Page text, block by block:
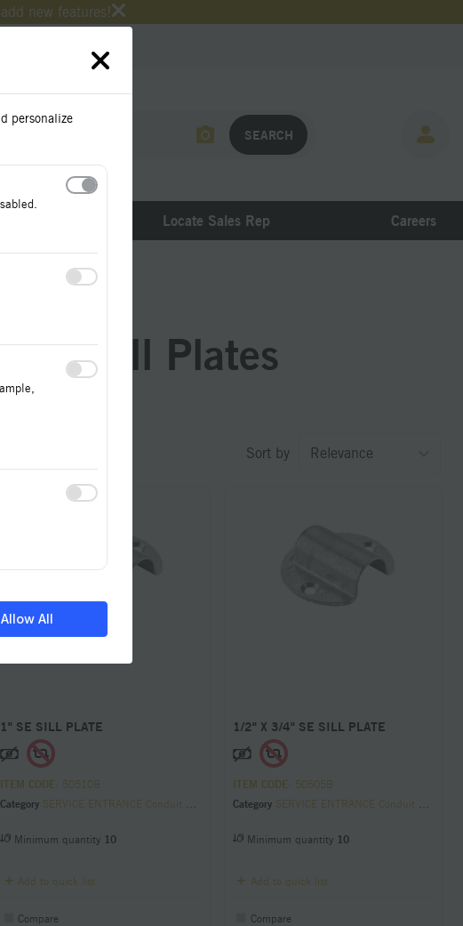
new features!
Locate Sales Rep Careers
Sill Plates
Sort by
1" SE SILL PLATE
ITEM CODE: 50510B
Category SERVICE ENTRANCE Conduit Sill Plates
Minimum quantity 10
Add to quick list
Compare
1/2" X 3/4" SE SILL PLATE
ITEM CODE: 50505B
Category SERVICE ENTRANCE Conduit Sill Plates
Minimum quantity 10
Add to quick list
Compare
personalize
Allow All